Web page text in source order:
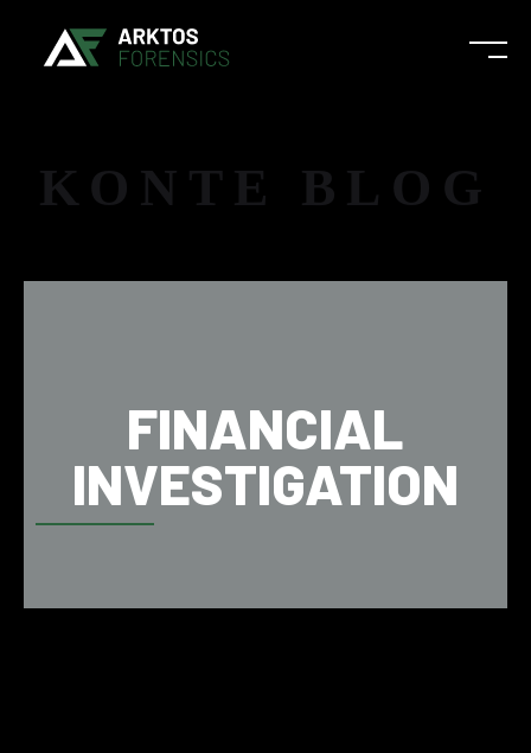
KONTE BLOG
FINANCIAL
INVESTIGATION